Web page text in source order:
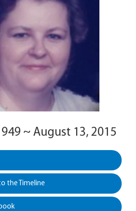
~ August 13, 2015
the Timeline